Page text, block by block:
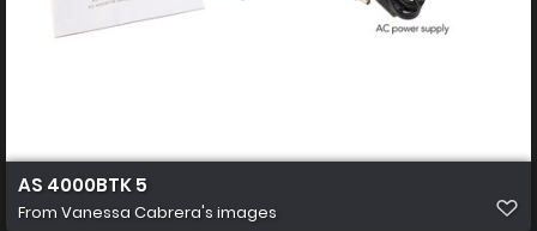
AS 4000BTK 5
From Vanessa Cabrera's images